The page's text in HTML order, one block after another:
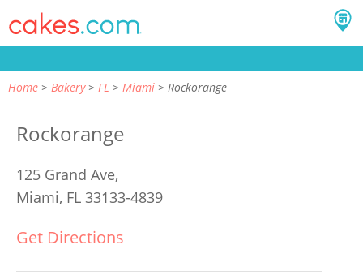
Home Bakery FL Miami Rockorange
Rockorange
125 Grand Ave,
Miami, FL 33133-4839
Get Directions